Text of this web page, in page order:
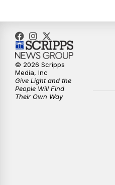
11:00PM
11:35PM
© 2026 Scripps
Media, Inc
Give Light and the
People Will Find
Their Own Way